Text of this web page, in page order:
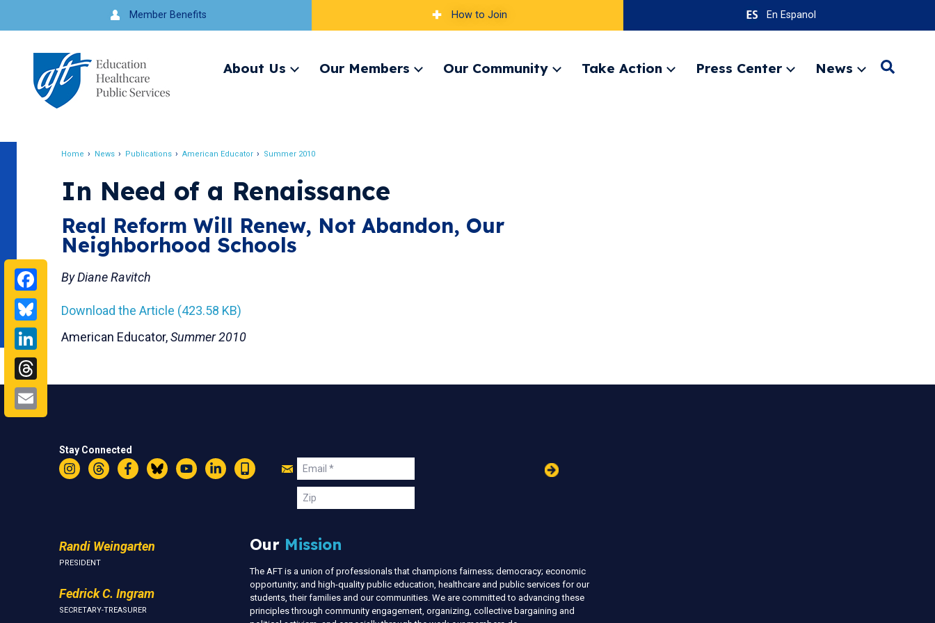
to
navigation
Member Benefits How to Join En Espanol
About Us
ExpandOur Members
ExpandOur Community
ExpandTake Action
ExpandPress Center
ExpandNews
ExpandSearch
Home News Publications American Educator Summer 2010
Facebook
Bluesky
LinkedIn
In Need of a Renaissance
Real Reform Will Renew, Not Abandon, Our
Neighborhood Schools
By Diane Ravitch
Download the Article (423.58 KB)
American Educator,Summer 2010
Stay Connected
Instagram
ThreadsFacebookBlueskyYouTubeLinkedIn
Text
Join
Us
Email
Zip
Randi Weingarten
PRESIDENT
Fedrick C. Ingram
SECRETARY-TREASURER
Our Mission
The AFT is a union of professionals that champions fairness; democracy; economic
opportunity; and high-quality public education, healthcare and public services for our
students, their families and our communities. We are committed to advancing these
principles through community engagement, organizing, collective bargaining and